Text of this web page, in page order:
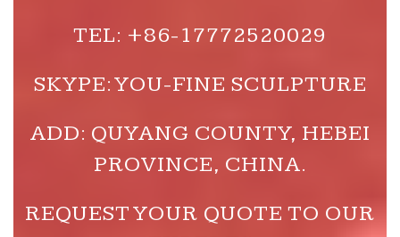
TEL: +86-17772520029
SKYPE: YOU-FINE SCULPTURE
ADD: QUYANG COUNTY, HEBEI
PROVINCE, CHINA.
REQUEST YOUR QUOTE TO OUR